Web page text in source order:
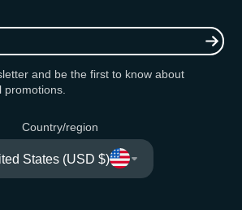
and be the first to know about
Country/region
States (USD $)